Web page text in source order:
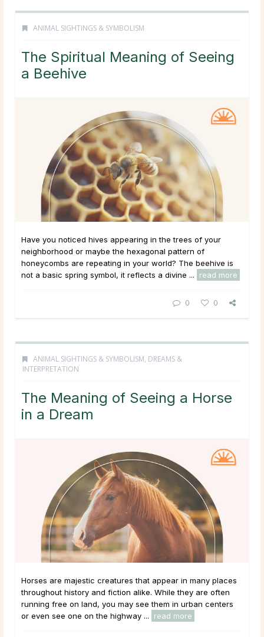
ANIMAL SIGHTINGS & SYMBOLISM
The Spiritual Meaning of Seeing
a Beehive
Have you noticed hives appearing in the trees of your
neighborhood or maybe the hexagonal pattern of
honeycombs are repeating in your world? The beehive is
not a basic spring symbol, it reflects a divine ...
read more
0 0
ANIMAL SIGHTINGS & SYMBOLISM, DREAMS &
INTERPRETATION
The Meaning of Seeing a Horse
in a Dream
Horses are majestic creatures that appear in many places
throughout history and fiction alike. While they are often
running free on land, you may see them in urban centers
or even see one on the highway ...
read more